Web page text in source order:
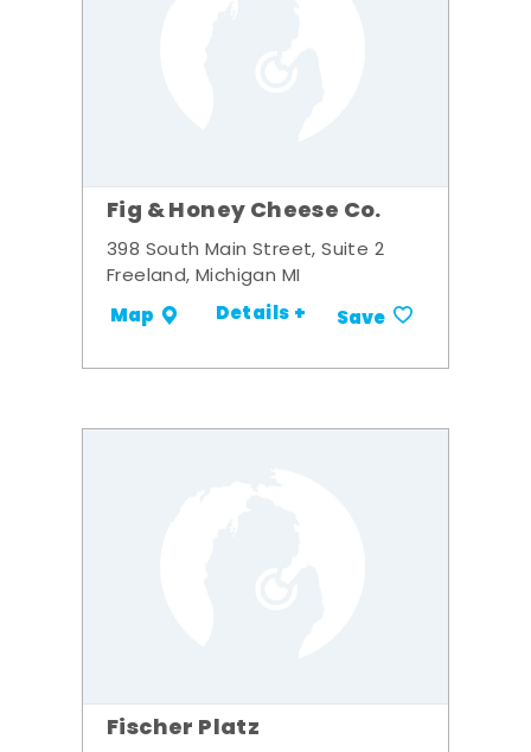
Fig & Honey Cheese Co.
398 South Main Street, Suite 2
Freeland, Michigan MI
Map Details + Save
Fischer Platz